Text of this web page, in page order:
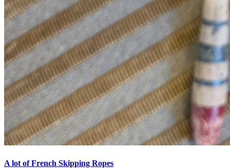
A lot of French Skipping Ropes